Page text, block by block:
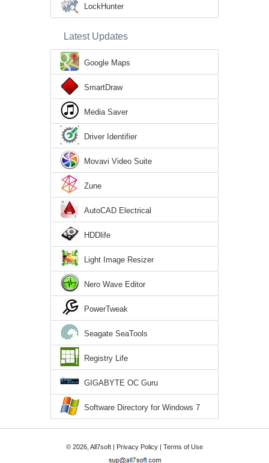
LockHunter
Latest Updates
Google Maps
SmartDraw
Media Saver
Driver Identifier
Movavi Video Suite
Zune
AutoCAD Electrical
HDDlife
Light Image Resizer
Nero Wave Editor
PowerTweak
Seagate SeaTools
Registry Life
GIGABYTE OC Guru
Software Directory for Windows 7
© 2026, All7soft | Privacy Policy Terms of Use